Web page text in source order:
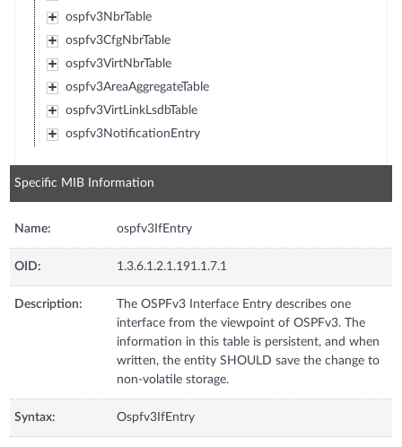
ospfv3NbrTable
ospfv3CfgNbrTable
ospfv3VirtNbrTable
ospfv3AreaAggregateTable
ospfv3VirtLinkLsdbTable
ospfv3NotificationEntry
Specific MIB Information
Name: ospfv3IfEntry
OID: 1.3.6.1.2.1.191.1.7.1
Description:
The OSPFv3 Interface Entry describes one
interface from the viewpoint of OSPFv3. The
information in this table is persistent, and when
written, the entity SHOULD save the change to
non-volatile storage.
Syntax: Ospfv3IfEntry